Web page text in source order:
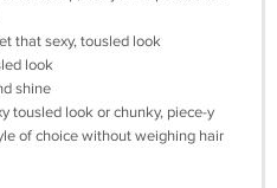
that sexy, tousled look
look
shine
tousled look or chunky, piece-y
of choice without weighing hair